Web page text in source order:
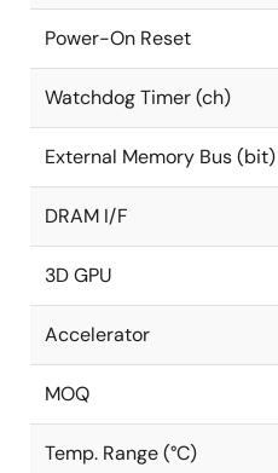
Power-On Reset
Watchdog Timer (ch)
External Memory Bus (bit)
DRAM I/F
3D GPU
Accelerator
MOQ
Temp. Range (°C)